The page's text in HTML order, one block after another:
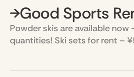
Good Sports
Powder skis are available now
quantities! Ski sets for rent –